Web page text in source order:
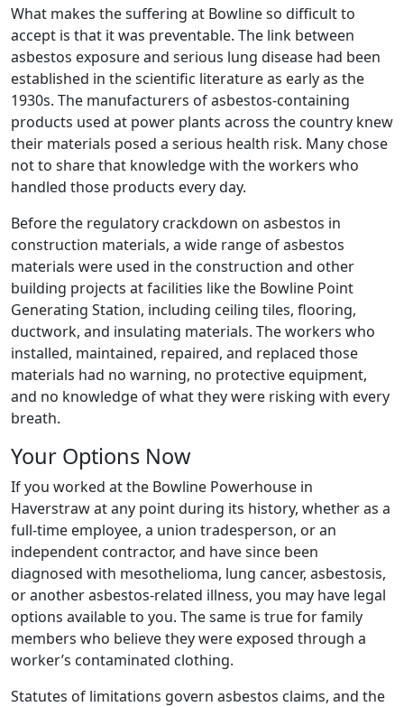
What makes the suffering at Bowline so difficult to
accept is that it was preventable. The link between
asbestos exposure and serious lung disease had been
established in the scientific literature as early as the
1930s. The manufacturers of asbestos-containing
products used at power plants across the country knew
their materials posed a serious health risk. Many chose
not to share that knowledge with the workers who
handled those products every day.
Before the regulatory crackdown on asbestos in
construction materials, a wide range of asbestos
materials were used in the construction and other
building projects at facilities like the Bowline Point
Generating Station, including ceiling tiles, flooring,
ductwork, and insulating materials. The workers who
installed, maintained, repaired, and replaced those
materials had no warning, no protective equipment,
and no knowledge of what they were risking with every
breath.
Your Options Now
If you worked at the Bowline Powerhouse in
Haverstraw at any point during its history, whether as a
full-time employee, a union tradesperson, or an
independent contractor, and have since been
diagnosed with mesothelioma, lung cancer, asbestosis,
or another asbestos-related illness, you may have legal
options available to you. The same is true for family
members who believe they were exposed through a
worker’s contaminated clothing.
Statutes of limitations govern asbestos claims, and the